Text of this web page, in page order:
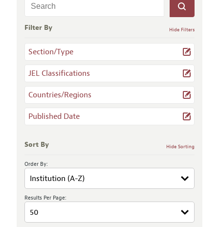
Filter By Hide Filters
Section/Type
JEL Classifications
Countries/Regions
Published Date
Sort By Hide Sorting
Order By:
Results Per Page: